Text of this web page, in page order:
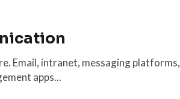
Email, intranet, messaging platforms,
apps...